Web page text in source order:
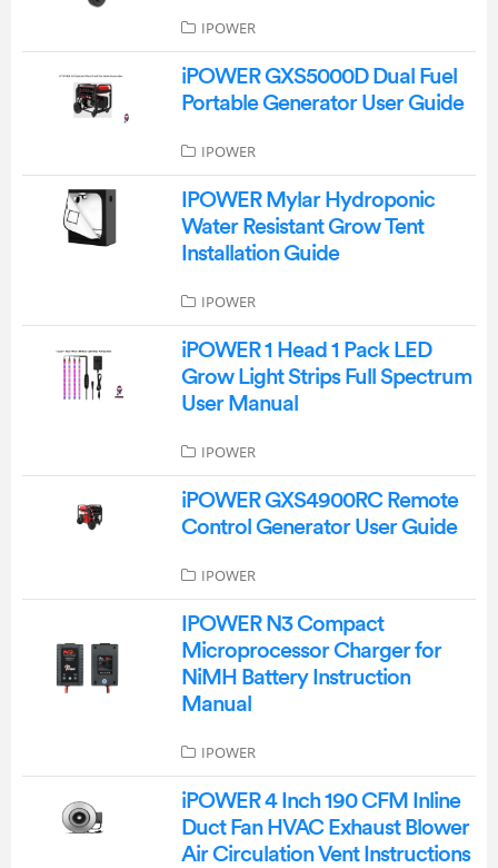
IPOWER
iPOWER GXS5000D Dual Fuel
Portable Generator User Guide
IPOWER
IPOWER Mylar Hydroponic
Water Resistant Grow Tent
Installation Guide
IPOWER
iPOWER 1 Head 1 Pack LED
Grow Light Strips Full Spectrum
User Manual
IPOWER
iPOWER GXS4900RC Remote
Control Generator User Guide
IPOWER
IPOWER N3 Compact
Microprocessor Charger for
NiMH Battery Instruction
Manual
IPOWER
iPOWER 4 Inch 190 CFM Inline
Duct Fan HVAC Exhaust Blower
Air Circulation Vent Instructions